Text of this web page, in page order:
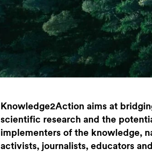
Knowledge2Action aims at
scientific research and the
implementers of the knowledge,
activists, journalists, educators